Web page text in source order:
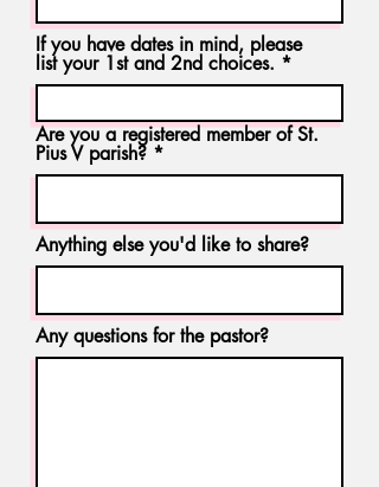
If you have dates in mind, please
list your 1st and 2nd choices.
Are you a registered member of St.
Pius V parish?
Anything else you'd like to share?
Any questions for the pastor?